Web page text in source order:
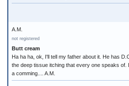
A.M.
not registered
Butt cream
Ha ha ha, ok, I'll tell my father about it. He has
the deep tissue itching that every one speaks of.
a comming.... A.M.